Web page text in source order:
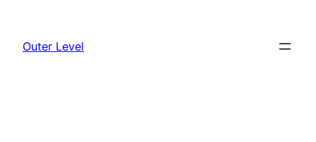
content
Outer Level